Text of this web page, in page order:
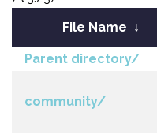
File Name ↓
Parent directory/
community/